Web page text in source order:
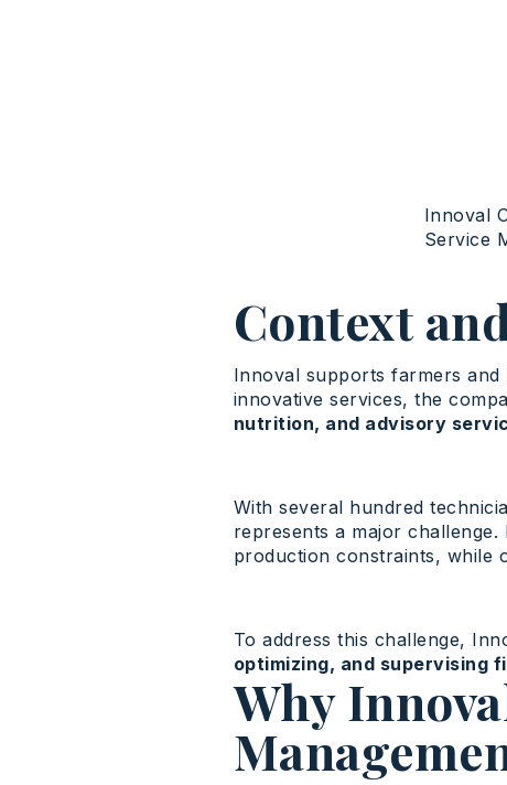
Innoval
Service
Context
Innoval supports farmers and
innovative services, the
nutrition, and advisory
With several hundred
represents a major
production constraints, while
To address this challenge,
optimizing, and supervising
Why